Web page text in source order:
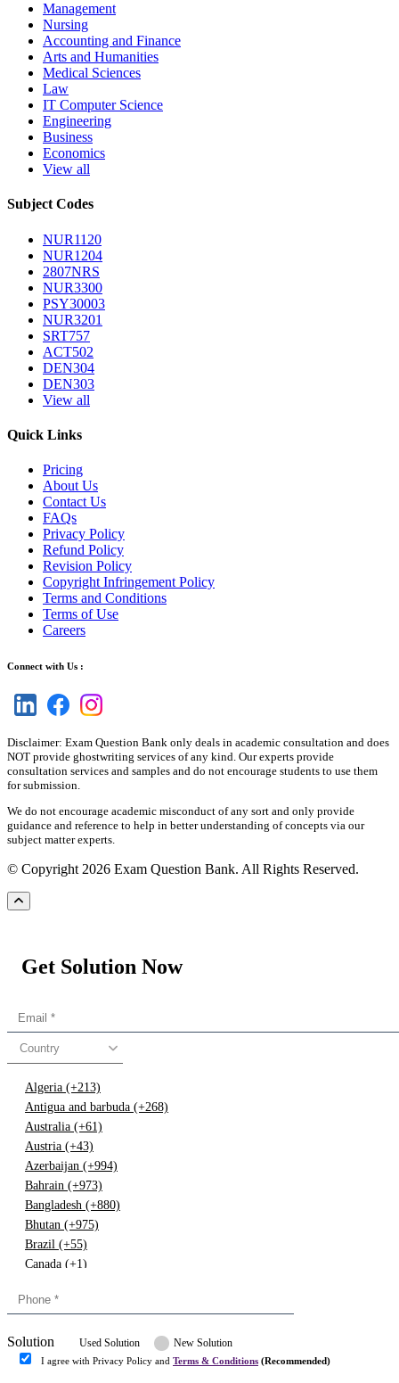
Management
Nursing
Accounting and Finance
Arts and Humanities
Medical Sciences
Law
IT Computer Science
Engineering
Business
Economics
View all
Subject Codes
NUR1120
NUR1204
2807NRS
NUR3300
PSY30003
NUR3201
SRT757
ACT502
DEN304
DEN303
View all
Quick Links
Pricing
About Us
Contact Us
FAQs
Privacy Policy
Refund Policy
Revision Policy
Copyright Infringement Policy
Terms and Conditions
Terms of Use
Careers
Connect with Us :
Disclaimer: Exam Question Bank only deals in academic consultation and does
NOT provide ghostwriting services of any kind. Our experts provide
consultation services and samples and do not encourage students to use them
for submission.
We do not encourage academic misconduct of any sort and only provide
guidance and reference to help in better understanding of concepts via our
subject matter experts.
© Copyright 2026 Exam Question Bank. All Rights Reserved.
Get Solution Now
Country
Algeria (+213)
Antigua and barbuda (+268)
Australia (+61)
Austria (+43)
Azerbaijan (+994)
Bahrain (+973)
Bangladesh (+880)
Bhutan (+975)
Brazil (+55)
Canada (+1)
Congo (+243)
Denmark (+45)
Dominican republic (+849)
Solution Used Solution New Solution
I agree with Privacy Policy and Terms & Conditions (Recommended)